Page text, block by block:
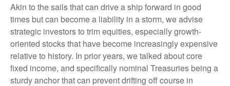
Akin to the sails that can drive a ship forward in good
times but can become a liability in a storm, we advise
strategic investors to trim equities, especially growth-
oriented stocks that have become increasingly expensive
relative to history. In prior years, we talked about core
fixed income, and specifically nominal Treasuries being a
sturdy anchor that can prevent drifting off course in